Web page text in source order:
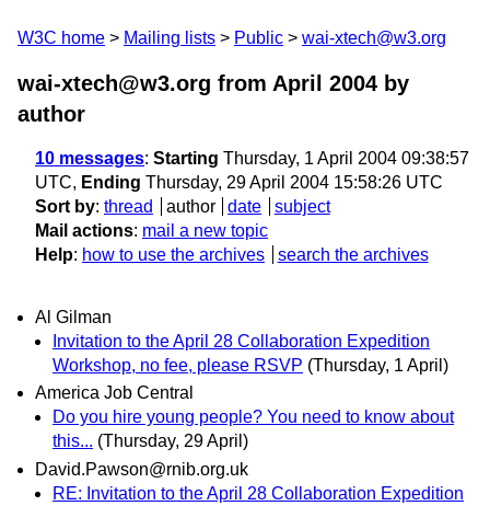
W3C home Mailing lists Public wai-xtech@w3.org
wai-xtech@w3.org from April 2004 by
author
10 messages: Starting Thursday, 1 April 2004 09:38:57
UTC, Ending Thursday, 29 April 2004 15:58:26 UTC
Sort by: thread author date
subject
Mail actions: mail a new topic
Help: how to use the archives search the archives
Al Gilman
Invitation to the April 28 Collaboration Expedition
Workshop, no fee, please RSVP (Thursday, 1 April)
America Job Central
Do you hire young people? You need to know about
this... (Thursday, 29 April)
David.Pawson@rnib.org.uk
RE: Invitation to the April 28 Collaboration Expedition